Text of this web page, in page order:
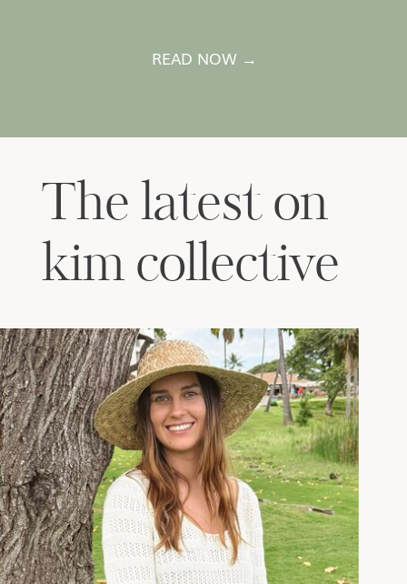
READ NOW →
The latest on
kim collective